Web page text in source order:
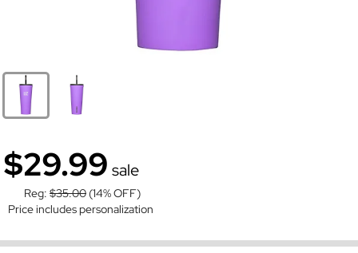
$29.99 sale
Reg: $35.00 (14% OFF)
Price includes personalization